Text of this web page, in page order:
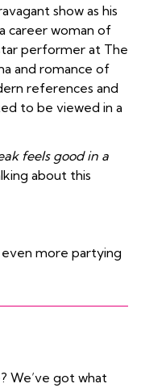
show as his
career woman of
performer at The
and romance of
references and
to be viewed in a
feels good in a
about this
more partying
We’ve got what